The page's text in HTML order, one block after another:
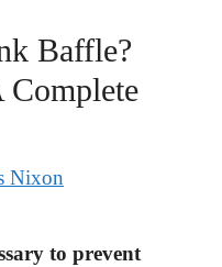
Baffle?
Nixon
to prevent